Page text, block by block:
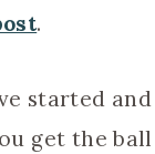
.
started
get the